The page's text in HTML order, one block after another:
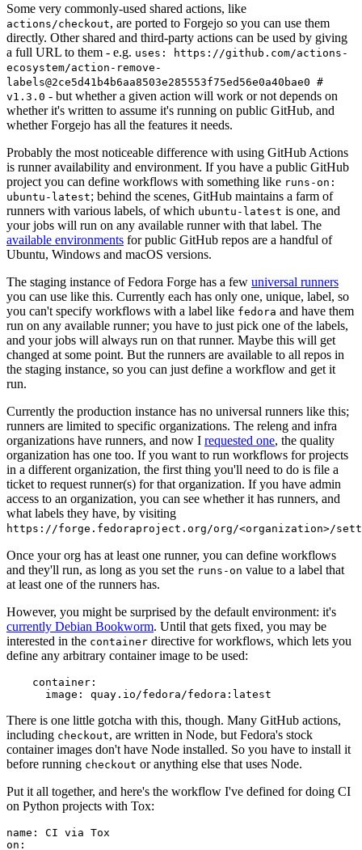
Some very commonly-used shared actions, like
actions/checkout, are ported to Forgejo so you can use them
directly. Other shared and third-party actions can be used by giving
a full URL to them - e.g. uses: https://github.com/actions-
ecosystem/action-remove-
labels@2ce5d41b4b6aa8503e285553f75ed56e0a40bae0 #
v1.3.0 - but whether a given action will work or not depends on
whether it's written to assume it's running on public GitHub, and
whether Forgejo has all the features it needs.
Probably the most noticeable difference with using GitHub Actions
is runner availability and environment. If you have a public GitHub
project you can define workflows with something like runs-on:
ubuntu-latest; behind the scenes, GitHub maintains a farm of
runners with various labels, of which ubuntu-latest is one, and
your jobs will run on any available runner with that label. The
available environments for public GitHub repos are a handful of
Ubuntu, Windows and macOS versions.
The staging instance of Fedora Forge has a few universal runners
you can use like this. Currently each has only one, unique, label, so
you can't specify workflows with a label like fedora and have them
run on any available runner; you have to just pick one of the labels,
and your jobs will always run on that runner. Maybe this will get
changed at some point. But the runners are available to all repos in
the staging instance, so you can just define a workflow and get it
run.
Currently the production instance has no universal runners like this;
runners are limited to specific organizations. The releng and infra
organizations have runners, and now I requested one, the quality
organization has one too. If you want to run workflows for projects
in a different organization, the first thing you'll need to do is file a
ticket to request runner(s) for that organization. If you have admin
access to an organization, you can see whether it has runners, and
what labels they have, by visiting
https://forge.fedoraproject.org/org/<organization>/
Once your org has at least one runner, you can define workflows
and they'll run, as long as you set the runs-on value to a label that
at least one of the runners has.
However, you might be surprised by the default environment: it's
currently Debian Bookworm. Until that gets fixed, you may be
interested in the container directive for workflows, which lets you
define any arbitrary container image to be used:
container :
image : quay.io/fedora/fedora:latest
There is one little gotcha with this, though. Many GitHub actions,
including checkout, are written in Node, but Fedora's stock
container images don't have Node installed. So you have to install it
before running checkout or anything else that uses Node.
Put it all together, and here's the workflow I've defined for doing CI
on Python projects with Tox:
name :
CI via Tox
on :